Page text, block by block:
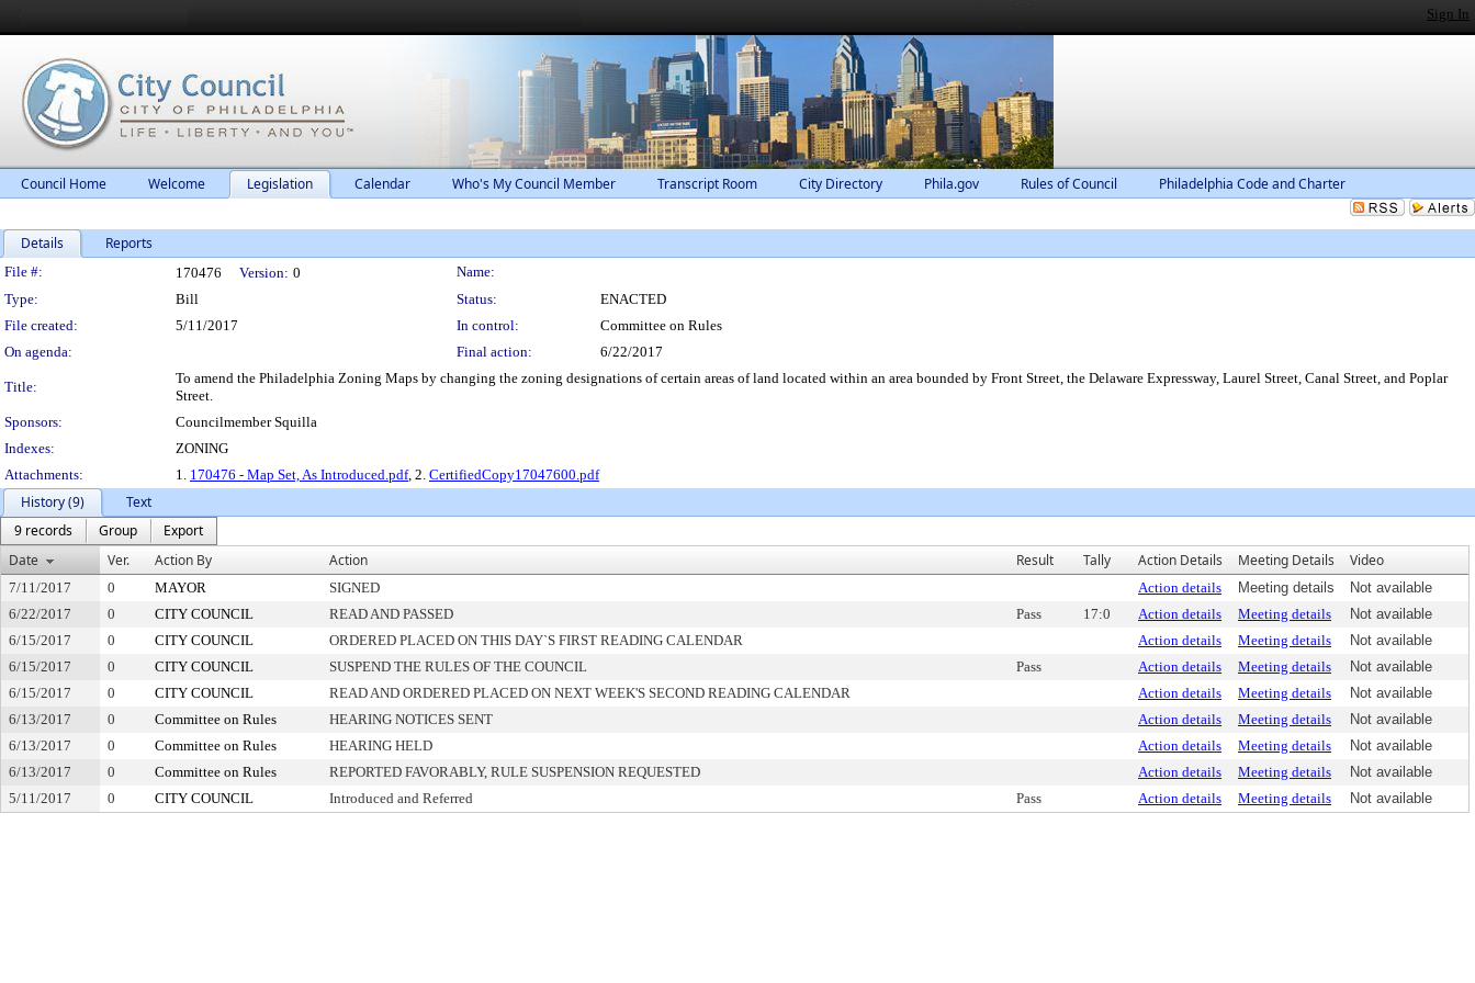
Sign In
Council Home Welcome Legislation Calendar Who's My Council Member Transcript Room City Directory Phila.gov Rules of Council Philadelphia Code and Charter
Details Reports
Legislation Details
File #: 170476 Version: 0
Name:
Type:
Bill Status:
ENACTED
File created:
5/11/2017 In control:
Committee on Rules
On agenda:
Final action: 6/22/2017
Title:
To amend the Philadelphia Zoning Maps by changing the zoning designations of certain areas of land located within an area bounded by Front Street, the Delaware Expressway, Laurel Street, Canal Street, and Poplar
Street.
Sponsors:
Councilmember Squilla
Indexes:
ZONING
Attachments:
1. 170476 - Map Set, As Introduced.pdf, 2. CertifiedCopy17047600.pdf
History (9)
Text
9 records
Group
Export
Date
Ver. Action By Action Result Tally Action Details Meeting Details Video
7/11/2017 0 MAYOR SIGNED Action details Meeting details
Not available
6/22/2017
0 CITY COUNCIL READ AND PASSED Pass 17:0 Action details Meeting details
Not available
6/15/2017
0 CITY COUNCIL ORDERED PLACED ON THIS DAY`S FIRST READING CALENDAR Action details Meeting details
Not available
6/15/2017
0 CITY COUNCIL SUSPEND THE RULES OF THE COUNCIL Pass Action details Meeting details
Not available
6/15/2017
0 CITY COUNCIL READ AND ORDERED PLACED ON NEXT WEEK'S SECOND READING CALENDAR Action details Meeting details
Not available
6/13/2017
0 Committee on Rules HEARING NOTICES SENT Action details Meeting details
Not available
6/13/2017
0 Committee on Rules HEARING HELD Action details Meeting details
Not available
6/13/2017
0 Committee on Rules REPORTED FAVORABLY, RULE SUSPENSION REQUESTED Action details Meeting details
Not available
5/11/2017
0 CITY COUNCIL Introduced and Referred Pass Action details Meeting details Not available